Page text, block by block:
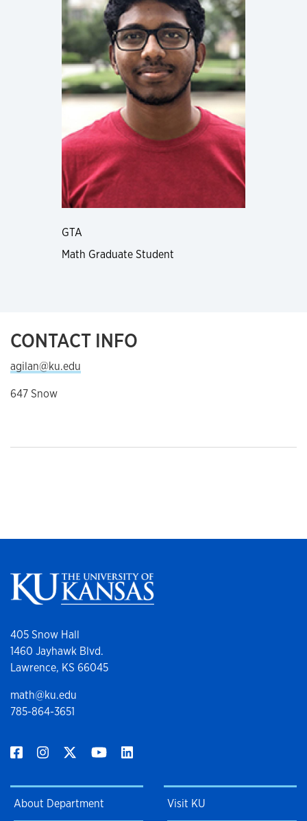
GTA
Math Graduate Student
CONTACT INFO
agilan@ku.edu
647 Snow
405 Snow Hall
1460 Jayhawk Blvd.
Lawrence, KS 66045
math@ku.edu
785-864-3651
About Department Visit KU